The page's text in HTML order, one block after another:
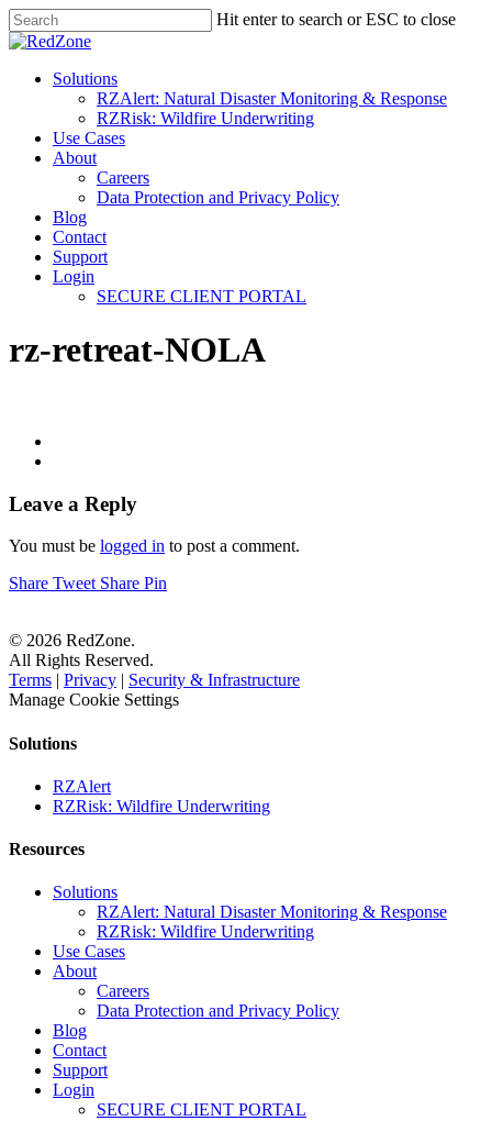
Hit enter to search or ESC to close
Solutions
RZAlert: Natural Disaster Monitoring & Response
RZRisk: Wildfire Underwriting
Use Cases
About
Careers
Data Protection and Privacy Policy
Blog
Contact
Support
Login
SECURE CLIENT PORTAL
rz-retreat-NOLA
Leave a Reply
You must be logged in to post a comment.
Share Tweet Share Pin
© 2026 RedZone.
All Rights Reserved.
Terms | Privacy | Security & Infrastructure
Manage Cookie Settings
Solutions
RZAlert
RZRisk: Wildfire Underwriting
Resources
Solutions
RZAlert: Natural Disaster Monitoring & Response
RZRisk: Wildfire Underwriting
Use Cases
About
Careers
Data Protection and Privacy Policy
Blog
Contact
Support
Login
SECURE CLIENT PORTAL